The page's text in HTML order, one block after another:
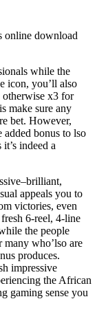
while the
icon, you’ll also
x3 for
make sure any
bet. However,
bonus to lso
indeed a
appeals you to
victories, even
6-reel, 4-line
the people
many who’lso are
produces.
impressive
the African
gaming sense you